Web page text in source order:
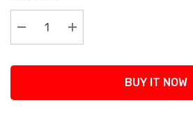
Stock:
Decrease Quantity:
Increase Quantity:
BUY IT NOW